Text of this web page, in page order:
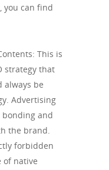
you can find
This is
strategy that
always be
Advertising
and
the brand.
forbidden
of native